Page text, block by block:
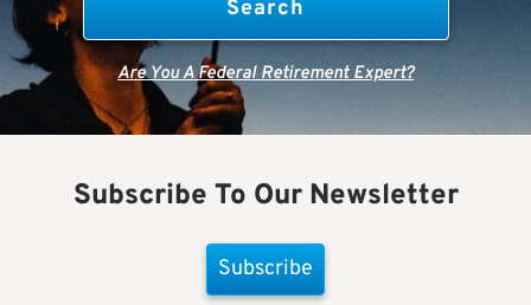
Are You A Federal Retirement Expert?
Subscribe To Our Newsletter
Subscribe